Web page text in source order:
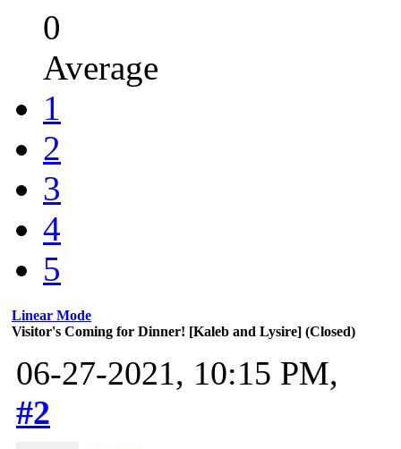
0
Average
1
2
3
4
5
Linear Mode
Visitor's Coming for Dinner! [Kaleb and Lysire] (Closed)
06-27-2021, 10:15 PM,
#2